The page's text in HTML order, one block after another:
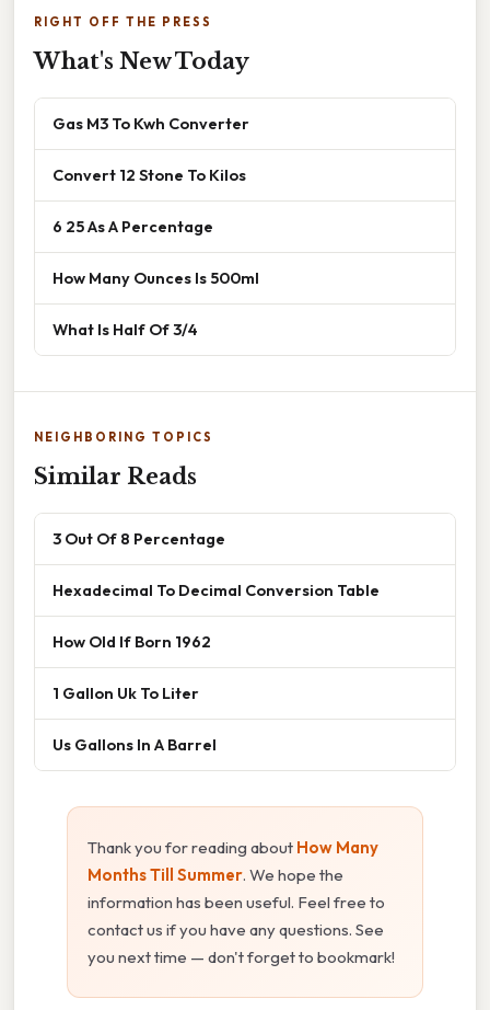
RIGHT OFF THE PRESS
What's New Today
Gas M3 To Kwh Converter
Convert 12 Stone To Kilos
6 25 As A Percentage
How Many Ounces Is 500ml
What Is Half Of 3/4
NEIGHBORING TOPICS
Similar Reads
3 Out Of 8 Percentage
Hexadecimal To Decimal Conversion Table
How Old If Born 1962
1 Gallon Uk To Liter
Us Gallons In A Barrel
Thank you for reading about How Many
Months Till Summer. We hope the
information has been useful. Feel free to
contact us if you have any questions. See
you next time — don't forget to bookmark!